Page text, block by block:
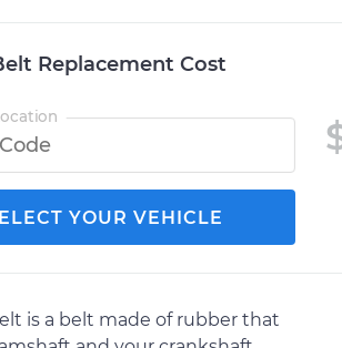
Replacement Cost
YOUR VEHICLE
is a belt made of rubber that